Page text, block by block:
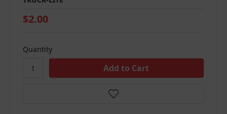
$2.00
Quantity